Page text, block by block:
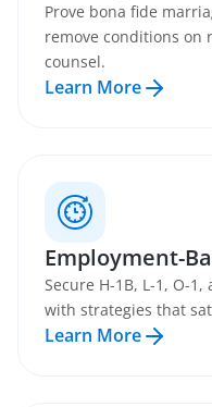
Prove bona fide
remove conditions on
counsel.
Learn More
Employment-
Secure H-1B, L-1, O-
with strategies that
Learn More